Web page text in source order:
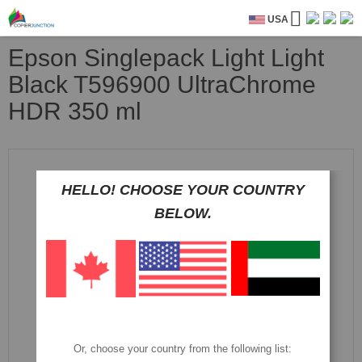
USA
Epson Singlepack Light Light
Black T596900 UltraChrome
HDR 350 ml
HELLO! CHOOSE YOUR COUNTRY
BELOW.
Or, choose your country from the following list: